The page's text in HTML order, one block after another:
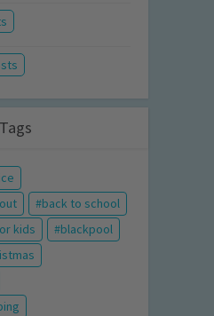
Tags
back to school
kids
blackpool